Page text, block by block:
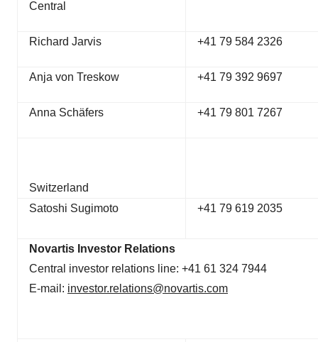
Central
Richard Jarvis +41 79 584 2326
Anja von Treskow +41 79 392 9697
Anna Schäfers +41 79 801 7267
Switzerland
Satoshi Sugimoto
+41 79 619 2035
Novartis Investor Relations
Central investor relations line: +41 61 324 7944
E-mail: investor.relations@novartis.com